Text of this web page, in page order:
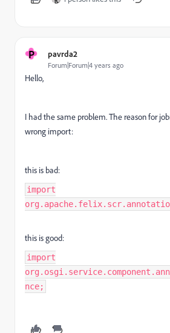
P pavrda2
Forum|Forum|4 years ago
Hello,
I had the same problem. The reason for
wrong import:
this is bad:
import
this is good:
import
nce;